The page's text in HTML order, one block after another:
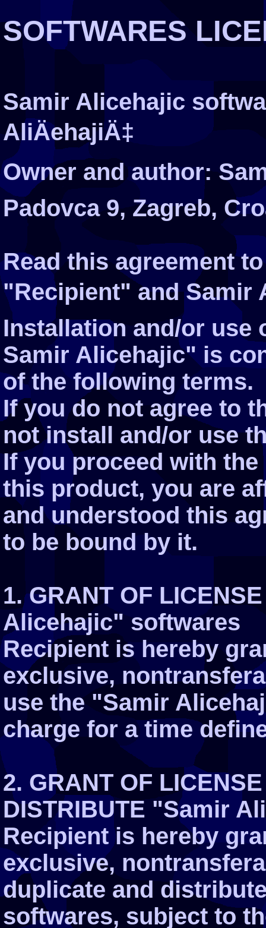
SOFTWARES
Samir Alicehajic
AliÄehajiÄ‡
Owner and author:
Padovca 9, Zagreb,
Read this agreement
"Recipient" and Samir
Installation and/or use
Samir Alicehajic" is
of the following terms.
If you do not agree to
not install and/or use
If you proceed with
this product, you are
and understood this
to be bound by it.
1. GRANT OF
Alicehajic" softwares
Recipient is hereby
exclusive,
use the "Samir
charge for a time
2. GRANT OF
DISTRIBUTE "Samir
Recipient is hereby
exclusive,
duplicate and
softwares, subject to